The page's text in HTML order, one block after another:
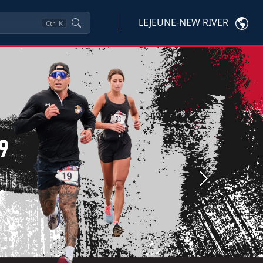
Ctrl K LEJEUNE-NEW RIVER
Next